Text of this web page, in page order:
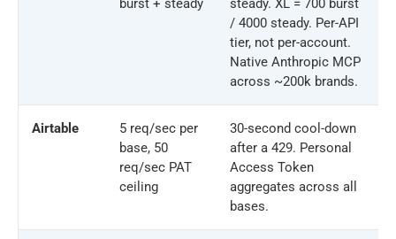
burst + steady
steady. XL = 700 burst
/ 4000 steady. Per-API
tier, not per-account.
Native Anthropic MCP
across ~200k brands.
Airtable
5 req/sec per
base, 50
req/sec PAT
ceiling
30-second cool-down
after a 429. Personal
Access Token
aggregates across all
bases.